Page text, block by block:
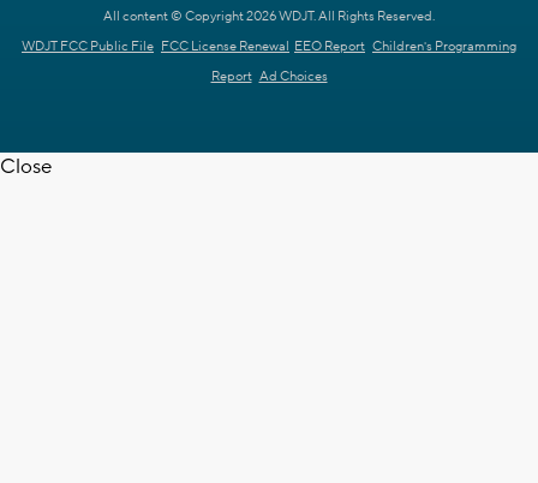
All content © Copyright 2026 WDJT. All Rights Reserved.
WDJT FCC Public File FCC License Renewal EEO Report Children's Programming
Report Ad Choices
Close